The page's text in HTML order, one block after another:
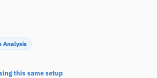
Analysis
this same setup